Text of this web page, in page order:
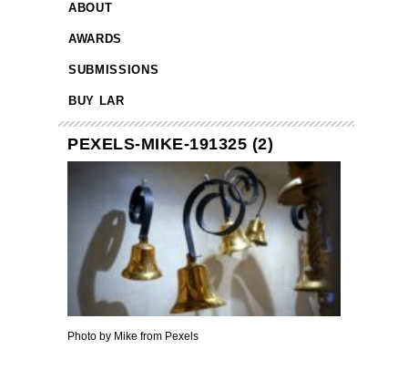
ABOUT
AWARDS
SUBMISSIONS
BUY LAR
PEXELS-MIKE-191325 (2)
Photo by Mike from Pexels